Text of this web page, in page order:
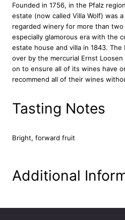
l
i
n
g
D
r
y
2
1
5
u
t
Founded in 1756, in the Pfalz
estate (now called Villa Wolf) was
regarded winery for more than
especially glamorous era with the
estate house and villa in 1843.
over by the mercurial Ernst
on to ensure all of its wines have
recommend all of their wines
Tasting Notes
Bright, forward fruit
Additional